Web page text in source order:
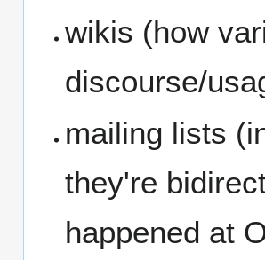
wikis (how
discourse/
mailing lists
they're
happened at